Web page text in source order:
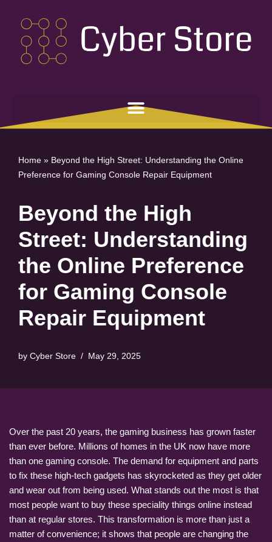
Skip
content
Home » Beyond the High Street: Understanding the Online
Preference for Gaming Console Repair Equipment
Beyond the High
Street: Understanding
the Online Preference
for Gaming Console
Repair Equipment
by Cyber Store May 29, 2025
Over the past 20 years, the gaming business has grown faster
than ever before. Millions of homes in the UK now have more
than one gaming console. The demand for equipment and parts
to fix these high-tech gadgets has skyrocketed as they get older
and wear out from being used. What stands out the most is that
most people want to buy these speciality things online instead
than at regular stores. This transformation is more than just a
matter of convenience; it shows that people are changing the